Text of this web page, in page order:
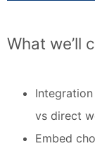
What we’ll
vs direct
Embed